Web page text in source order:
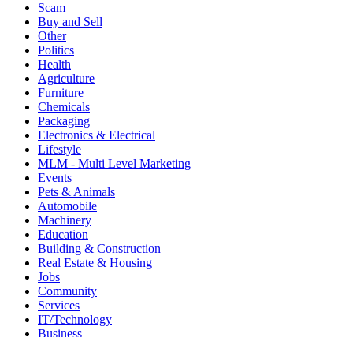
Scam
Buy and Sell
Other
Politics
Health
Agriculture
Furniture
Chemicals
Packaging
Electronics & Electrical
Lifestyle
MLM - Multi Level Marketing
Events
Pets & Animals
Automobile
Machinery
Education
Building & Construction
Real Estate & Housing
Jobs
Community
Services
IT/Technology
Business